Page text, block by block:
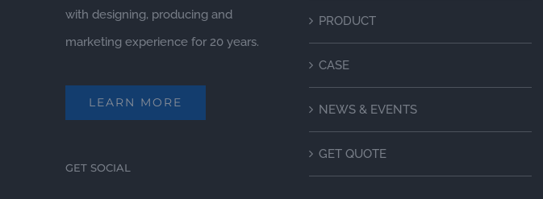
with designing, producing and
marketing experience for 20 years.
LEARN MORE
GET SOCIAL
PRODUCT
CASE
NEWS & EVENTS
GET QUOTE